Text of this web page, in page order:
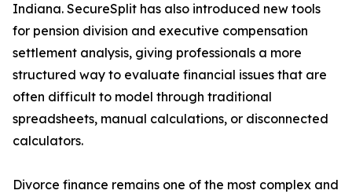
Indiana. SecureSplit has also introduced new tools
for pension division and executive compensation
settlement analysis, giving professionals a more
structured way to evaluate financial issues that are
often difficult to model through traditional
spreadsheets, manual calculations, or disconnected
calculators.
Divorce finance remains one of the most complex and